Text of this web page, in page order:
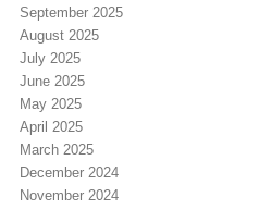
September 2025
August 2025
July 2025
June 2025
May 2025
April 2025
March 2025
December 2024
November 2024